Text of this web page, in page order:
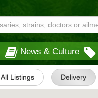
News & Culture
All Listings Delivery